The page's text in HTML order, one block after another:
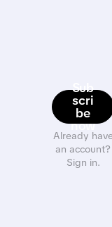
Sub
scri
be
now
Already
an account?
Sign in.